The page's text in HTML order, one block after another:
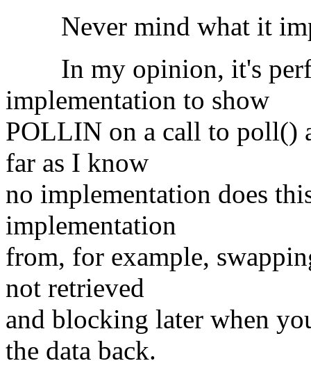
Never mind what it
In my opinion, it's
implementation to show
POLLIN on a call to poll()
far as I know
no implementation does
implementation
from, for example,
not retrieved
and blocking later when
the data back.